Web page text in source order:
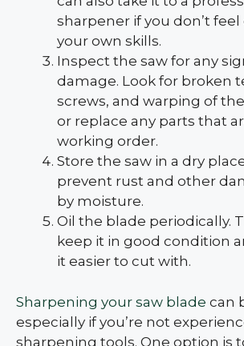
sharpener if you don’t
your own skills.
Inspect the saw for any
damage. Look for broken
screws, and warping of
or replace any parts that
working order.
Store the saw in a dry
prevent rust and other
by moisture.
Oil the blade periodically.
keep it in good condition
it easier to cut with.
Sharpening your saw blade can
especially if you’re not
sharpening tools. One option is